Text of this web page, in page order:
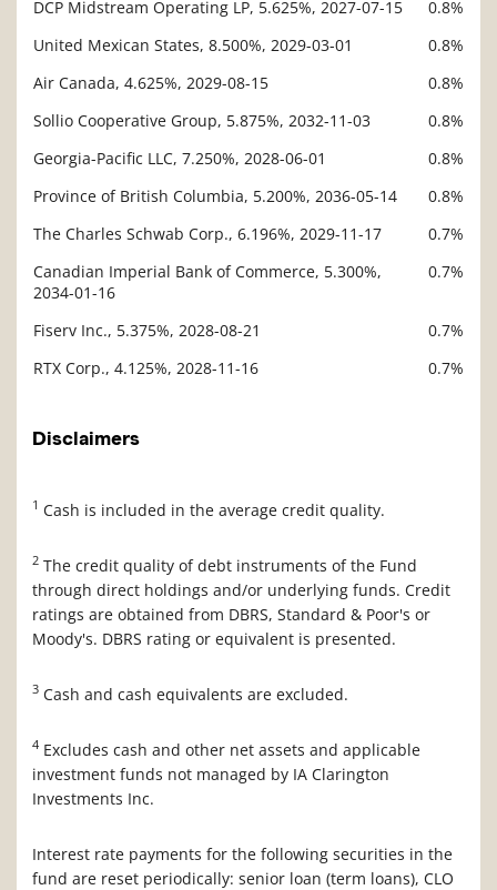
DCP Midstream Operating LP, 5.625%, 2027-07-15
0.8%
United Mexican States, 8.500%, 2029-03-01
0.8%
Air Canada, 4.625%, 2029-08-15
0.8%
Sollio Cooperative Group, 5.875%, 2032-11-03
0.8%
Georgia-Pacific LLC, 7.250%, 2028-06-01
0.8%
Province of British Columbia, 5.200%, 2036-05-14
0.8%
The Charles Schwab Corp., 6.196%, 2029-11-17
0.7%
Canadian Imperial Bank of Commerce, 5.300%,
2034-01-16
0.7%
Fiserv Inc., 5.375%, 2028-08-21
0.7%
RTX Corp., 4.125%, 2028-11-16
0.7%
Disclaimers
1 Cash is included in the average credit quality.
2 The credit quality of debt instruments of the Fund
through direct holdings and/or underlying funds. Credit
ratings are obtained from DBRS, Standard & Poor's or
Moody's. DBRS rating or equivalent is presented.
3 Cash and cash equivalents are excluded.
4 Excludes cash and other net assets and applicable
investment funds not managed by IA Clarington
Investments Inc.
Interest rate payments for the following securities in the
fund are reset periodically: senior loan (term loans), CLO